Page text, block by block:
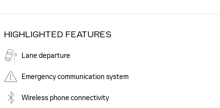
HIGHLIGHTED FEATURES
Lane departure
Emergency communication system
Wireless phone connectivity